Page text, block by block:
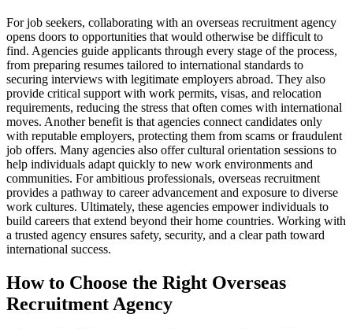
For job seekers, collaborating with an overseas recruitment agency
opens doors to opportunities that would otherwise be difficult to
find. Agencies guide applicants through every stage of the process,
from preparing resumes tailored to international standards to
securing interviews with legitimate employers abroad. They also
provide critical support with work permits, visas, and relocation
requirements, reducing the stress that often comes with international
moves. Another benefit is that agencies connect candidates only
with reputable employers, protecting them from scams or fraudulent
job offers. Many agencies also offer cultural orientation sessions to
help individuals adapt quickly to new work environments and
communities. For ambitious professionals, overseas recruitment
provides a pathway to career advancement and exposure to diverse
work cultures. Ultimately, these agencies empower individuals to
build careers that extend beyond their home countries. Working with
a trusted agency ensures safety, security, and a clear path toward
international success.
How to Choose the Right Overseas
Recruitment Agency